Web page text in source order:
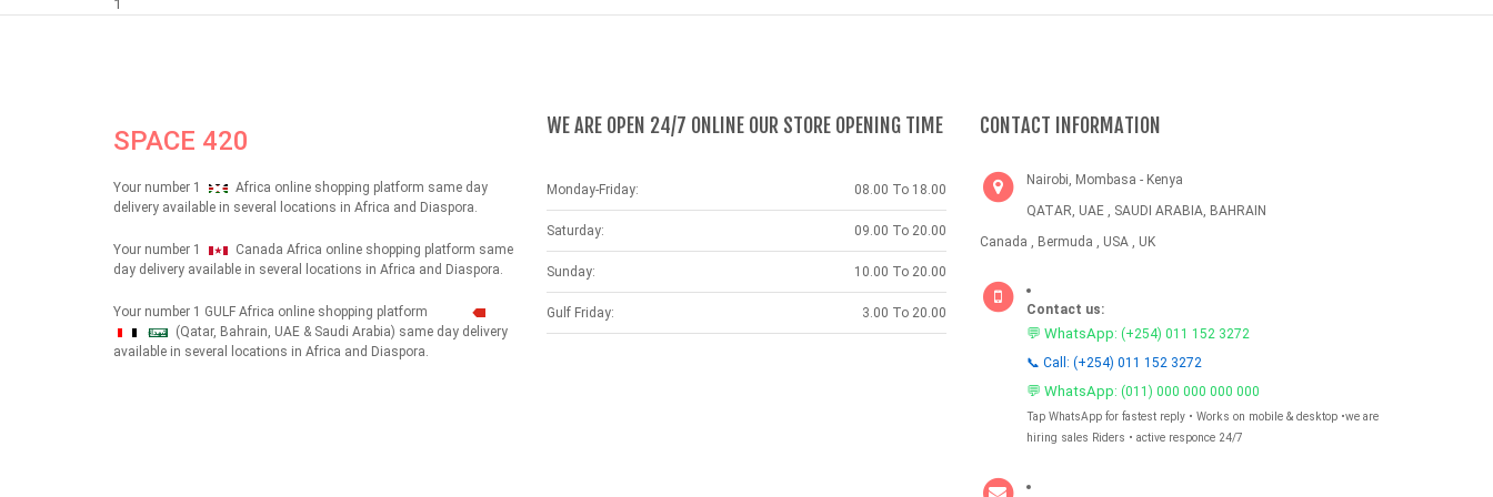
1
SPACE 420
Your number 1
Africa online shopping platform same day
delivery available in several locations in Africa and Diaspora.
Your number 1
Canada Africa online shopping platform same
day delivery available in several locations in Africa and Diaspora.
Your number 1 GULF Africa online shopping platform
شهداء
(Qatar, Bahrain, UAE & Saudi Arabia) same day delivery
available in several locations in Africa and Diaspora.
WE ARE OPEN 24/7 ONLINE OUR STORE OPENING TIME
Monday-Friday: 08.00 To 18.00
Saturday: 09.00 To 20.00
Sunday: 10.00 To 20.00
Gulf Friday: 3.00 To 20.00
CONTACT INFORMATION
Nairobi, Mombasa - Kenya
QATAR, UAE , SAUDI ARABIA, BAHRAIN
Canada , Bermuda , USA , UK
Contact us:
💬 WhatsApp: (+254) 011 152 3272
📞 Call: (+254) 011 152 3272
💬 WhatsApp: (011) 000 000 000 000
Tap WhatsApp for fastest reply • Works on mobile & desktop •we are
hiring sales Riders • active responce 24/7